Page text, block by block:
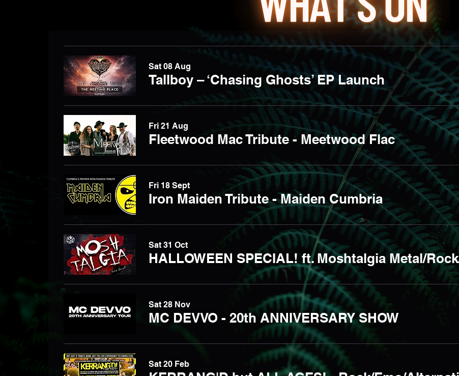
Sat 08 Aug
Tallboy – ‘Chasing Ghosts’ EP Launch
Fri 21 Aug
Fleetwood Mac Tribute - Meetwood Flac
Fri 18 Sept
Iron Maiden Tribute - Maiden Cumbria
Sat 31 Oct
Sat 28 Nov
MC DEVVO - 20th ANNIVERSARY SHOW
Sat 20 Feb